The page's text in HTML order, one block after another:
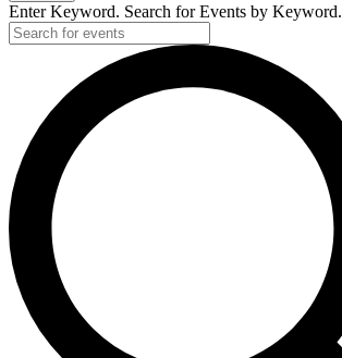
Enter Keyword. Search for Events by Keyword.